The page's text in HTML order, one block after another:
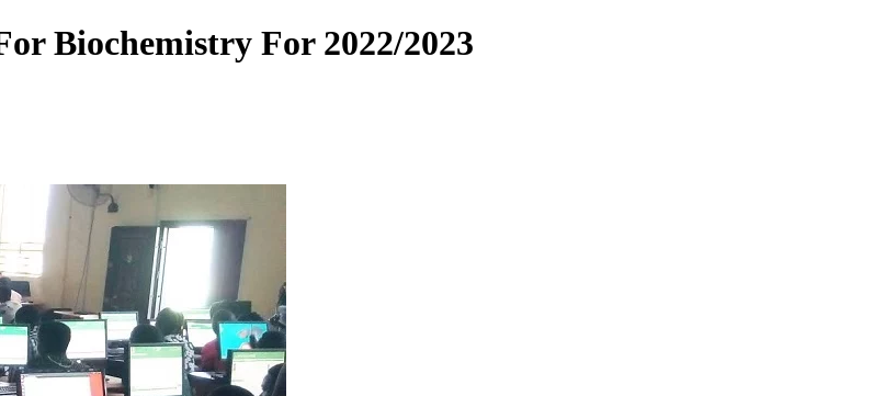
Biochemistry For 2022/2023